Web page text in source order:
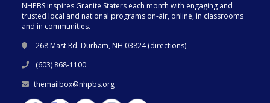
NHPBS inspires Granite Staters each month with engaging and
trusted local and national programs on-air, online, in classrooms
and in communities.
268 Mast Rd. Durham, NH 03824 (directions)
(603) 868-1100
themailbox@nhpbs.org